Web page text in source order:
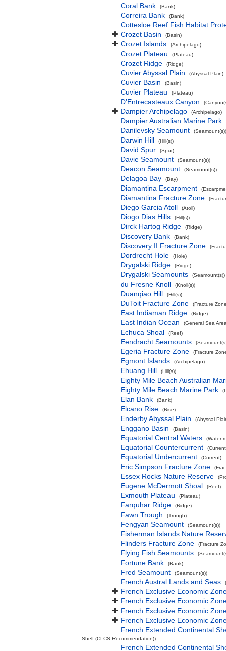
Coral Bank (Bank)
Correira Bank (Bank)
Cottesloe Reef Fish Habitat
Crozet Basin
(Basin)
Crozet Islands (Archipelago)
Crozet Plateau (Plateau)
Crozet Ridge (Ridge)
Cuvier Abyssal Plain (Abyssal Plain)
Cuvier Basin (Basin)
Cuvier Plateau (Plateau)
D’Entrecasteaux Canyon
Dampier Archipelago (Archipelago)
Dampier Australian Marine Park
Danilevsky Seamount
(Seamount(s))
Darwin Hill (Hill(s))
David Spur (Spur)
Davie Seamount (Seamount(s))
Deacon Seamount (Seamount(s))
Delagoa Bay (Bay)
Diamantina Escarpment
Diamantina Fracture Zone
Diego Garcia Atoll (Atoll)
Diogo Dias Hills (Hill(s))
Dirck Hartog Ridge (Ridge)
Discovery Bank (Bank)
Discovery II Fracture Zone
Dordrecht Hole (Hole)
Drygalski Ridge (Ridge)
Drygalski Seamounts (Seamount(s))
du Fresne Knoll (Knoll(s))
Duanqiao Hill (Hill(s))
DuToit Fracture Zone (Fracture
East Indiaman Ridge (Ridge)
East Indian Ocean (General Sea
Echuca Shoal (Reef)
Eendracht Seamounts
Egeria Fracture Zone (Fracture
Egmont Islands (Archipelago)
Ehuang Hill (Hill(s))
Eighty Mile Beach Australian
Eighty Mile Beach Marine Park
Elan Bank (Bank)
Elcano Rise (Rise)
Enderby Abyssal Plain (Abyssal
Enggano Basin (Basin)
Equatorial Central Waters (Water
Equatorial Countercurrent
Equatorial Undercurrent (Current)
Eric Simpson Fracture Zone
Essex Rocks Nature Reserve
Eugene McDermott Shoal (Reef)
Exmouth Plateau (Plateau)
Farquhar Ridge (Ridge)
Fawn Trough (Trough)
Fengyan Seamount (Seamount(s))
Fisherman Islands Nature
Flinders Fracture Zone
(Fracture
Flying Fish Seamounts
Fortune Bank (Bank)
Fred Seamount (Seamount(s))
French Austral Lands and Seas
French Exclusive Economic
French Exclusive Economic
French Exclusive Economic
French Exclusive Economic
French Extended Continental
Shelf (CLCS Recommendation))
French Extended Continental